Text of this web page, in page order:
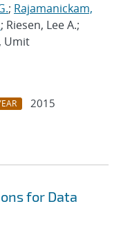
; Rajamanickam,
; Riesen, Lee A.;
Umit
2015
for Data